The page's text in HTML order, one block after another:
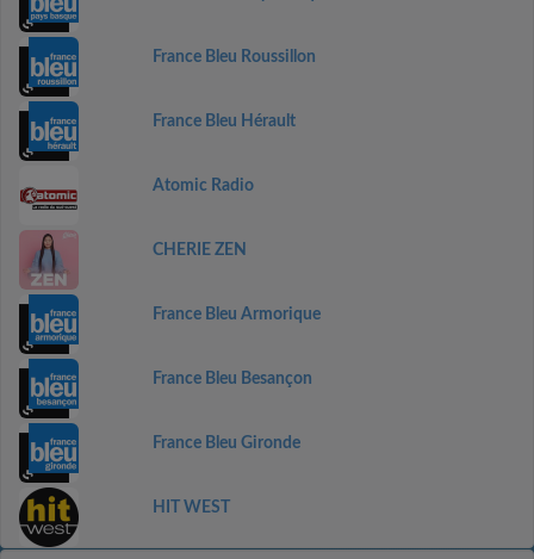
France Bleu Roussillon
France Bleu Hérault
Atomic Radio
CHERIE ZEN
France Bleu Armorique
France Bleu Besançon
France Bleu Gironde
HIT WEST